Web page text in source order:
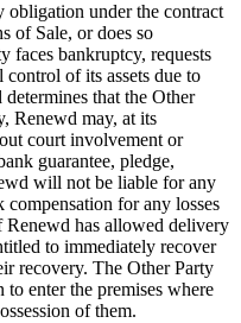
under the contract
of Sale, or does so
faces bankruptcy, requests
control of its assets due to
that the Other
Renewd may, at its
court involvement or
guarantee, pledge,
will not be liable for any
compensation for any losses
has allowed delivery
to immediately recover
recovery. The Other Party
enter the premises where
of them.